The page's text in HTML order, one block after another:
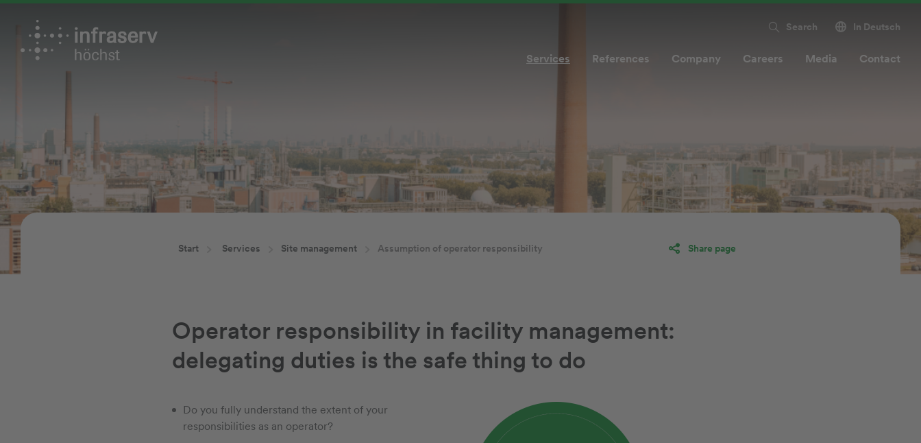
Search In Deutsch
Services References Company Careers Media Contact
Start Services Site management Assumption of operator responsibility Share page
Operator responsibility in facility management:
delegating duties is the safe thing to do
Do you fully understand the extent of your
responsibilities as an operator?